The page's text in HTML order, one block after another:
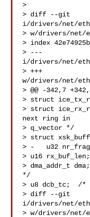
>
> diff --git
i/drivers/net/
> w/drivers/
> index
> ---
i/drivers/net/
> +++
w/drivers/net/
> @@ -342,7
> struct
> struct
next ring in
> q_vector */
> struct
> -   u32
> u16 rx_buf_len;
> dma_addr_t
*/
> u8 dcb_tc;  /
> diff --git
i/drivers/net/
> w/drivers/